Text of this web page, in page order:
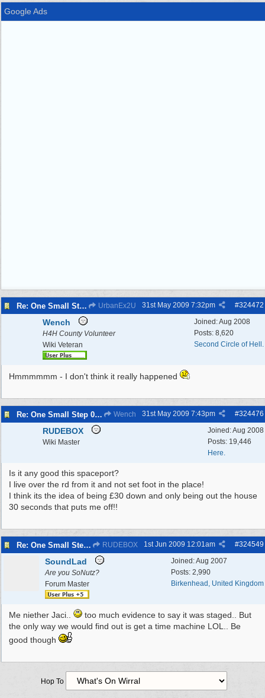
Google Ads
Re: One Small Step 09/04/2009 to 11/01/2010 UrbanEx2U #324472
31st May 2009 7:32pm
Joined:Aug 2008
Posts: 8,620
Second Circle of Hell.
Wench
H4H County Volunteer
Wiki Veteran
Hmmmmmm - I don't think it really happened
Re: One Small Step 09/04/2009 to 11/01/2010 Wench #324476
31st May 2009 7:43pm
Joined:Aug 2008
Posts: 19,446
Here.
RUDEBOX
Wiki Master
Is it any good this spaceport?
I live over the rd from it and not set foot in the place!
I think its the idea of being £30 down and only being out the house
30 seconds that puts me off!!
Re: One Small Step 09/04/2009 to 11/01/2010 RUDEBOX #324549
1st Jun 2009 12:01am
Joined:Aug 2007
Posts: 2,990
Birkenhead, United Kingdom
SoundLad
Are you SoNutz?
Forum Master
Me niether Jaci..
too much evidence to say it was staged.. But
the only way we would find out is get a time machine LOL.. Be
good though
Hop To